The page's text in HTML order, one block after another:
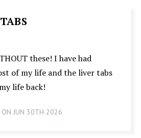
these! I have had
of my life and the liver tabs
life back!
ON JUN 30TH 2026